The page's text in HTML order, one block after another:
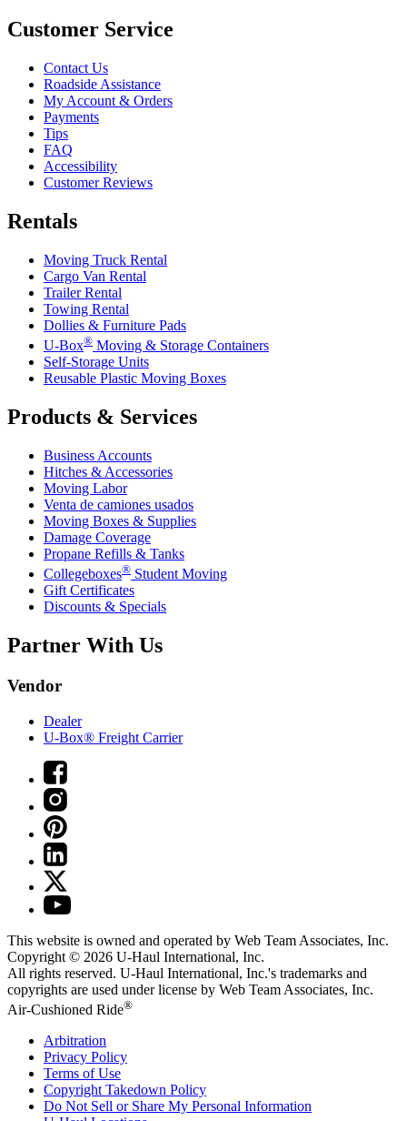
Customer Service
Contact Us
Roadside Assistance
My Account & Orders
Payments
Tips
FAQ
Accessibility
Customer Reviews
Rentals
Moving Truck Rental
Cargo Van Rental
Trailer Rental
Towing Rental
Dollies & Furniture Pads
U-Box® Moving & Storage Containers
Self-Storage Units
Reusable Plastic Moving Boxes
Products & Services
Business Accounts
Hitches & Accessories
Moving Labor
Venta de camiones usados
Moving Boxes & Supplies
Damage Coverage
Propane Refills & Tanks
Collegeboxes® Student Moving
Gift Certificates
Discounts & Specials
Partner With Us
Vendor
Dealer
U-Box® Freight Carrier
This website is owned and operated by Web Team Associates, Inc.
Copyright © 2026 U-Haul International, Inc.
All rights reserved. U-Haul International, Inc.'s trademarks and
copyrights are used under license by Web Team Associates, Inc.
Air-Cushioned Ride®
Arbitration
Privacy Policy
Terms of Use
Copyright Takedown Policy
Do Not Sell or Share My Personal Information